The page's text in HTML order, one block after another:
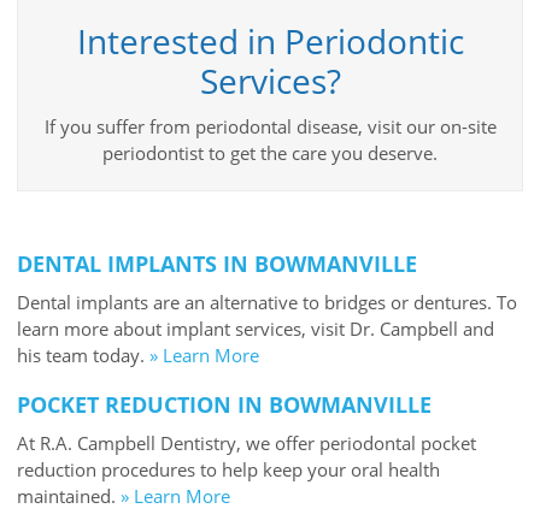
Interested in Periodontic
Services?
If you suffer from periodontal disease, visit our on-site
periodontist to get the care you deserve.
DENTAL IMPLANTS IN BOWMANVILLE
Dental implants are an alternative to bridges or dentures. To
learn more about implant services, visit Dr. Campbell and
his team today.» Learn More
POCKET REDUCTION IN BOWMANVILLE
At R.A. Campbell Dentistry, we offer periodontal pocket
reduction procedures to help keep your oral health
maintained.» Learn More